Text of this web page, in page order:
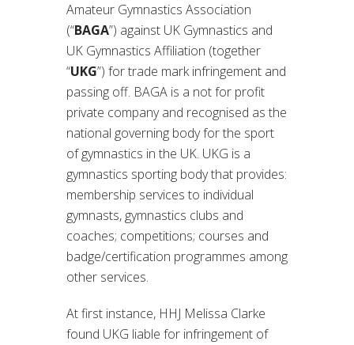
Amateur Gymnastics Association
(“BAGA”) against UK Gymnastics and
UK Gymnastics Affiliation (together
“UKG”) for trade mark infringement and
passing off. BAGA is a not for profit
private company and recognised as the
national governing body for the sport
of gymnastics in the UK. UKG is a
gymnastics sporting body that provides:
membership services to individual
gymnasts, gymnastics clubs and
coaches; competitions; courses and
badge/certification programmes among
other services.
At first instance, HHJ Melissa Clarke
found UKG liable for infringement of